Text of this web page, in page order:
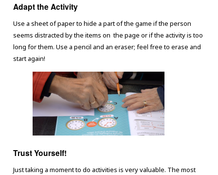
Adapt the Activity
Use a sheet of paper to hide a part of the game if the person
seems distracted by the items on the page or if the activity is too
long for them. Use a pencil and an eraser; feel free to erase and
start again!
Trust Yourself!
Just taking a moment to do activities is very valuable. The most